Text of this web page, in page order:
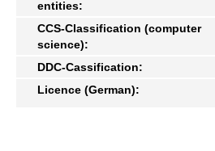
entities:
CCS-Classification (computer
science):
DDC-Cassification:
Licence (German):